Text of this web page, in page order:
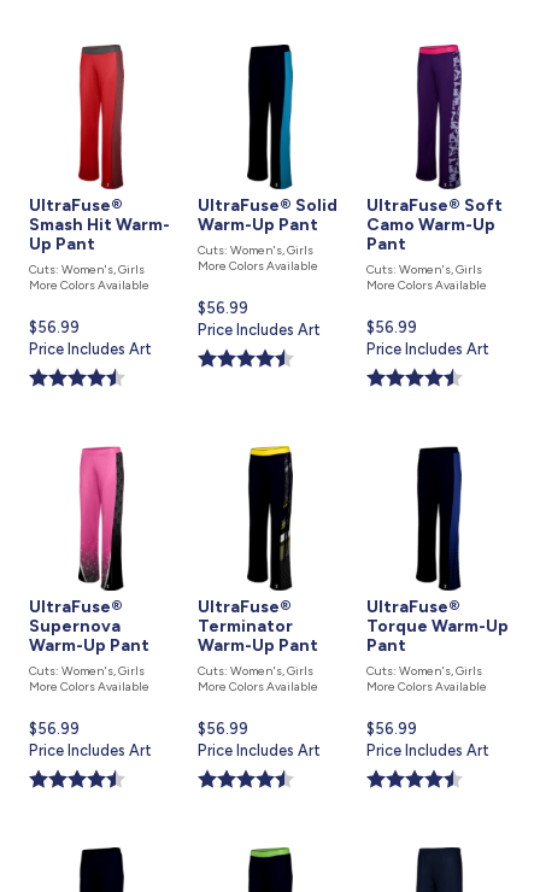
UltraFuse®
Smash Hit Warm-
Up Pant
Cuts: Women's, Girls
More Colors Available
Current
price
is
$56.99
Price Includes Art
UltraFuse® Solid
Warm-Up Pant
Cuts: Women's, Girls
More Colors Available
Current
price
is
$56.99
Price Includes Art
UltraFuse® Soft
Camo Warm-Up
Pant
Cuts: Women's, Girls
More Colors Available
Current
price
is
$56.99
Price Includes Art
UltraFuse®
Supernova
Warm-Up Pant
Cuts: Women's, Girls
More Colors Available
Current
price
is
$56.99
Price Includes Art
UltraFuse®
Terminator
Warm-Up Pant
Cuts: Women's, Girls
More Colors Available
Current
price
is
$56.99
Price Includes Art
UltraFuse®
Torque Warm-Up
Pant
Cuts: Women's, Girls
More Colors Available
Current
price
is
$56.99
Price Includes Art